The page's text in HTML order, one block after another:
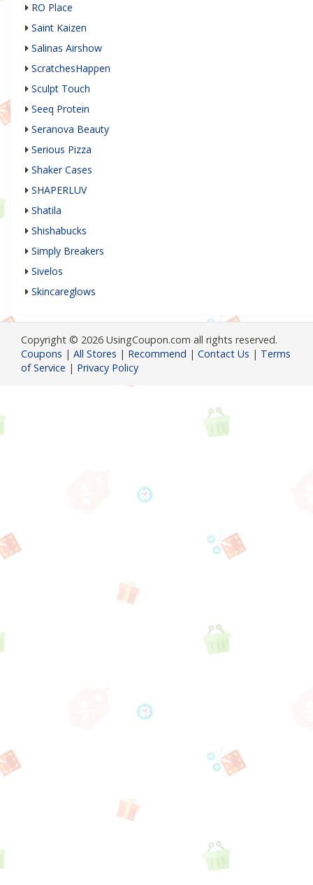
RO Place
Saint Kaizen
Salinas Airshow
ScratchesHappen
Sculpt Touch
Seeq Protein
Seranova Beauty
Serious Pizza
Shaker Cases
SHAPERLUV
Shatila
Shishabucks
Simply Breakers
Sivelos
Skincareglows
Copyright © 2026 UsingCoupon.com all rights reserved.
Coupons | All Stores | Recommend | Contact Us | Terms
of Service | Privacy Policy